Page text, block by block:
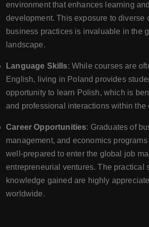
environment that enhances learning
development. This exposure to diverse
business practices is invaluable in the
landscape.
Language Skills: While courses are
English, living in Poland provides
opportunity to learn Polish, which is
and professional interactions within the
Career Opportunities: Graduates of
management, and economics
well-prepared to enter the global job
entrepreneurial ventures. The practical
knowledge gained are highly
worldwide.